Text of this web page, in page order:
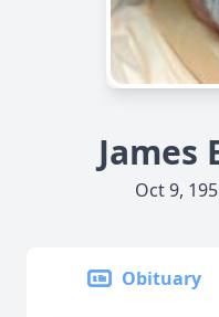
James
Oct 9,
Obituary